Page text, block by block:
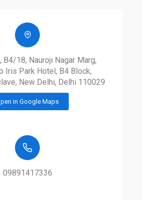
B4/18, Nauroji Nagar Marg,
Iris Park Hotel, B4 Block,
New Delhi, Delhi 110029
in Google Maps
09891417336